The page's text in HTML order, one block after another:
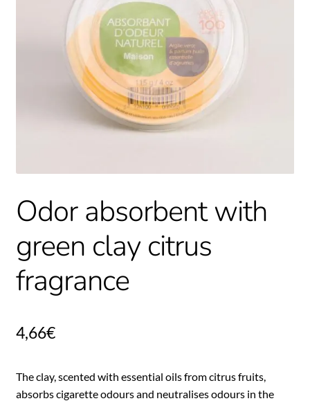
Odor absorbent with
green clay citrus
fragrance
4,66€
The clay, scented with essential oils from citrus fruits,
absorbs cigarette odours and neutralises odours in the